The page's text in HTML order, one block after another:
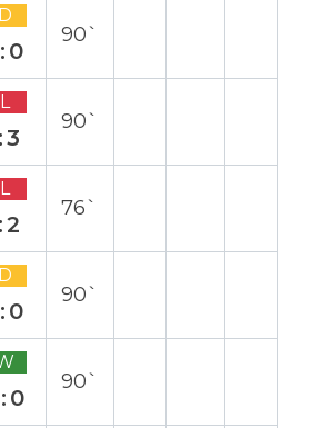
D
90`
L
90`
L
76`
D
90`
90`